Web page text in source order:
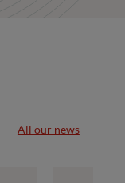
All our news